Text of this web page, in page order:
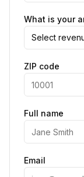
What is your
Select
ZIP code
Full name
Email